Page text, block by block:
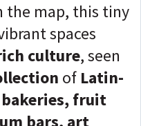
the map, this tiny
spaces
culture, seen
of Latin-
fruit
bars, art